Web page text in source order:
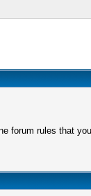
forum rules that